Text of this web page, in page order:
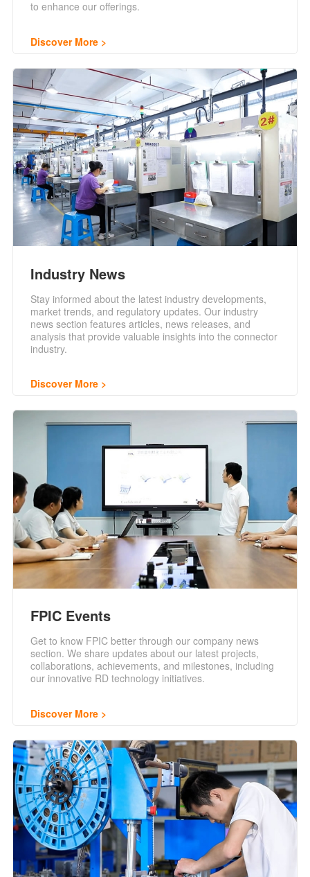
to enhance our offerings.
Discover More
Industry News
Stay informed about the latest industry developments,
market trends, and regulatory updates. Our industry
news section features articles, news releases, and
analysis that provide valuable insights into the connector
industry.
Discover More
FPIC Events
Get to know FPIC better through our company news
section. We share updates about our latest projects,
collaborations, achievements, and milestones, including
our innovative RD technology initiatives.
Discover More